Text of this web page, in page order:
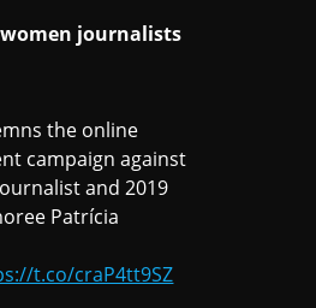
journalists
the online
campaign against
and 2019
Patrícia
t.co/craP4tt9SZ